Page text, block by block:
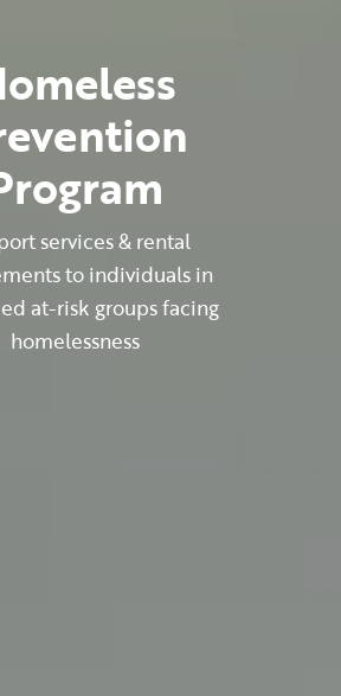
services & rental
to individuals in
at-risk groups facing
homelessness